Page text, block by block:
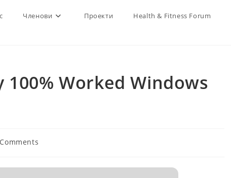
Членови Проекти Health & Fitness Forum
Worked Windows